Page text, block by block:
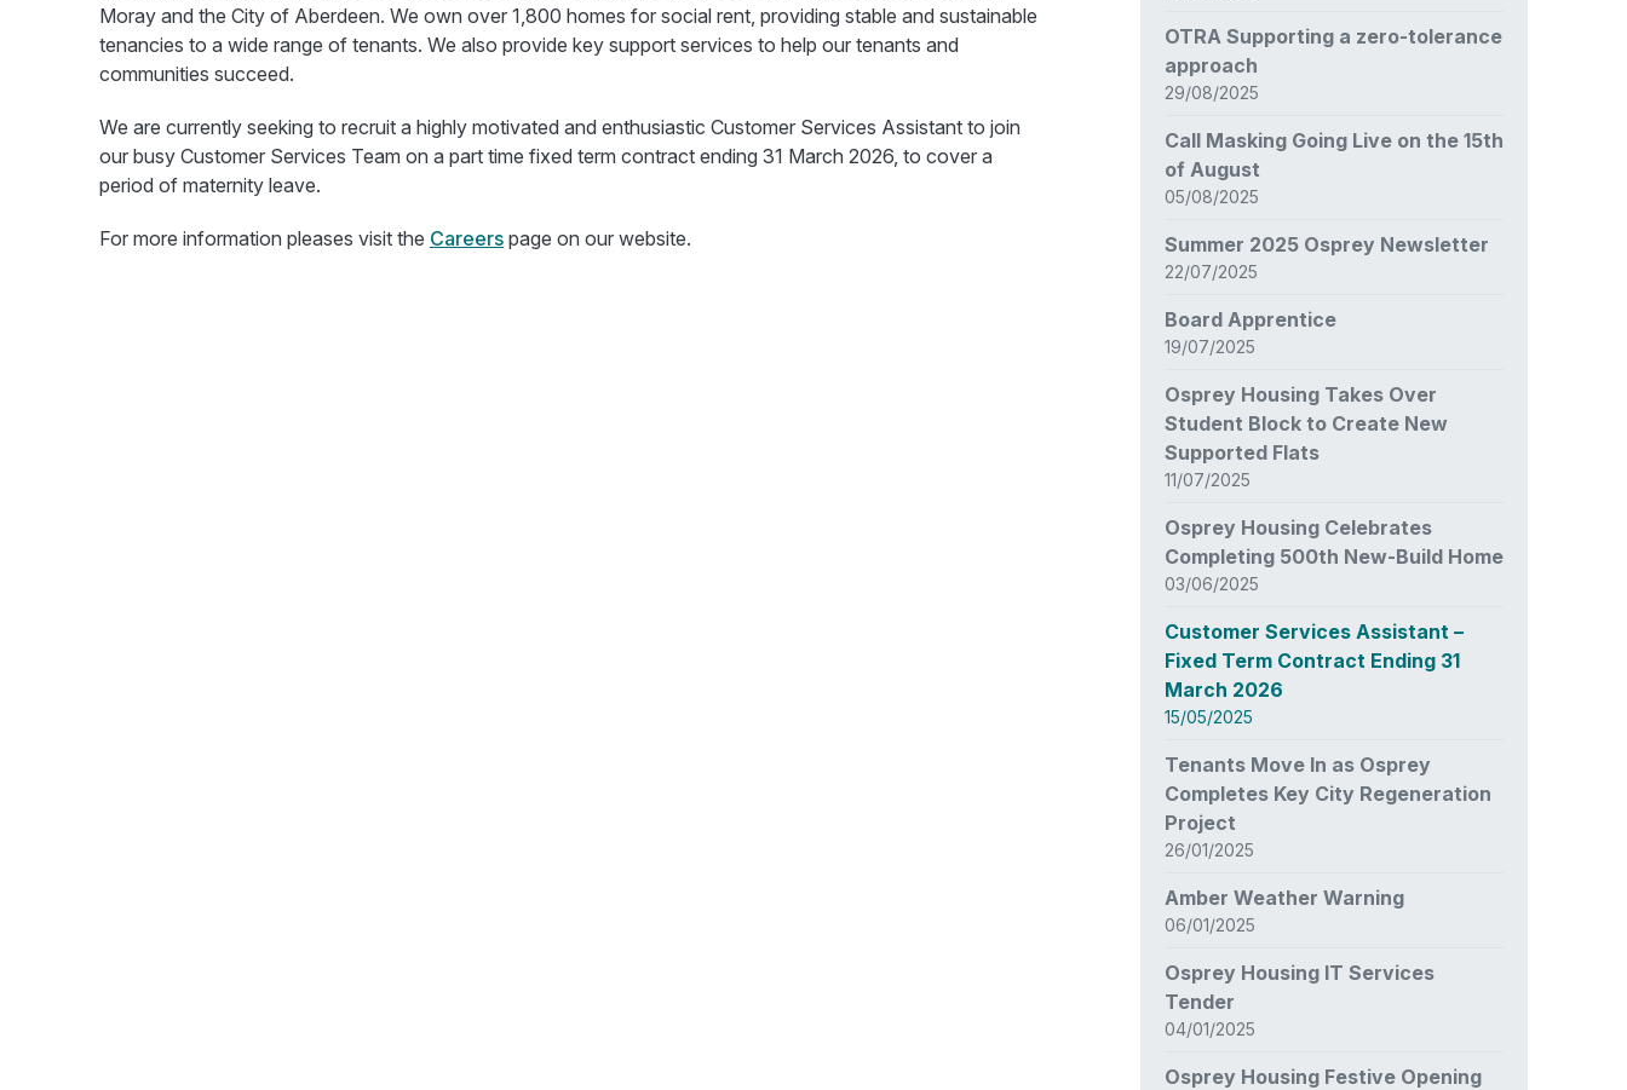
Moray and the City of Aberdeen. We own over 1,800 homes for social rent, providing stable and sustainable
tenancies to a wide range of tenants. We also provide key support services to help our tenants and
communities succeed.
We are currently seeking to recruit a highly motivated and enthusiastic Customer Services Assistant to join
our busy Customer Services Team on a part time fixed term contract ending 31 March 2026, to cover a
period of maternity leave.
For more information pleases visit the Careers page on our website.
OTRA Supporting a zero-tolerance
approach
29/08/2025
Call Masking Going Live on the 15th
of August
05/08/2025
Summer 2025 Osprey Newsletter
22/07/2025
Board Apprentice
19/07/2025
Osprey Housing Takes Over
Student Block to Create New
Supported Flats
11/07/2025
Osprey Housing Celebrates
Completing 500th New-Build Home
03/06/2025
Customer Services Assistant –
Fixed Term Contract Ending 31
March 2026
15/05/2025
Tenants Move In as Osprey
Completes Key City Regeneration
Project
26/01/2025
Amber Weather Warning
06/01/2025
Osprey Housing IT Services
Tender
04/01/2025
Osprey Housing Festive Opening